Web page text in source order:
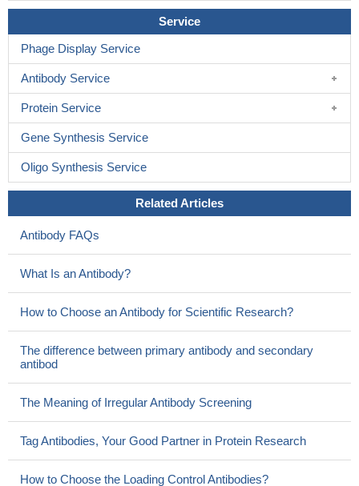
Service
Phage Display Service
Antibody Service
Protein Service
Gene Synthesis Service
Oligo Synthesis Service
Related Articles
Antibody FAQs
What Is an Antibody?
How to Choose an Antibody for Scientific Research?
The difference between primary antibody and secondary
antibod
The Meaning of Irregular Antibody Screening
Tag Antibodies, Your Good Partner in Protein Research
How to Choose the Loading Control Antibodies?